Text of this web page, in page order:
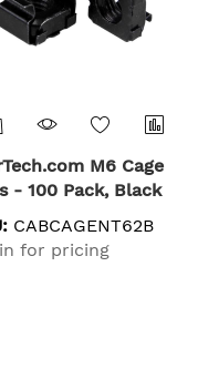
M6 Cage
- 100 Pack, Black
CABCAGENT62B
for pricing